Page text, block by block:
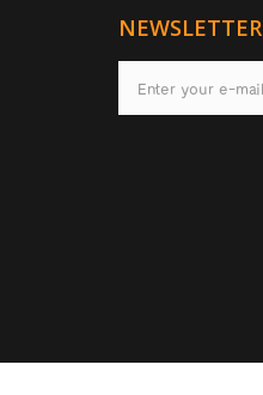
NEWSLETTER